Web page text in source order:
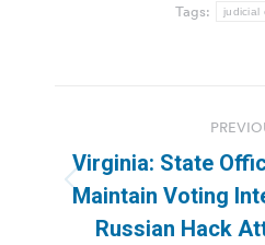
Tags: judicial
navigation
Virginia: State
Maintain Voting
Russian Hack